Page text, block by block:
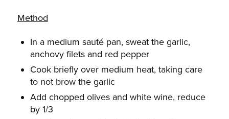
Method
In a medium sauté pan, sweat the garlic,
anchovy filets and red pepper
Cook briefly over medium heat, taking care
to not brow the garlic
Add chopped olives and white wine, reduce
by 1/3